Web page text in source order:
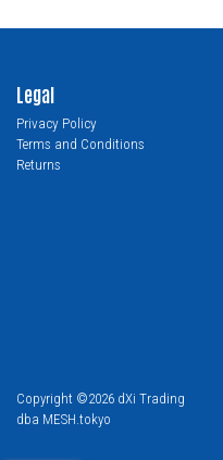
Legal
Privacy Policy
Terms and Conditions
Returns
Copyright ©2026 dXi Trading
dba MESH.tokyo